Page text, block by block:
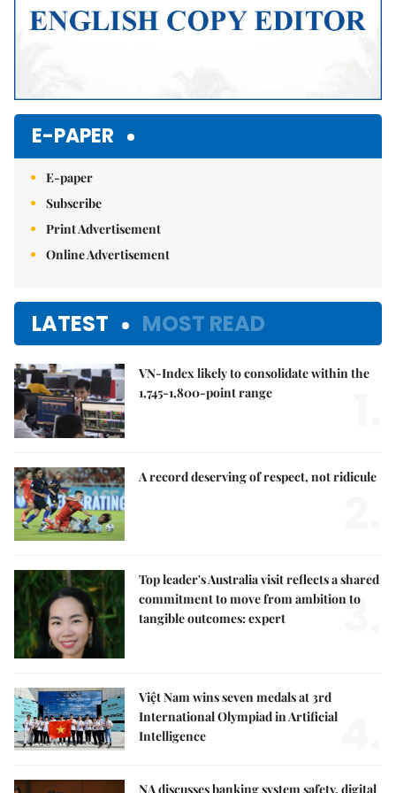
E-PAPER
E-paper
Subscribe
Print Advertisement
Online Advertisement
LATEST MOST READ
VN-Index likely to consolidate within the
1,745-1,800-point range
A record deserving of respect, not ridicule
Top leader's Australia visit reflects a shared
commitment to move from ambition to
tangible outcomes: expert
3.
Việt Nam wins seven medals at 3rd
International Olympiad in Artificial
Intelligence
NA discusses banking system safety, digital